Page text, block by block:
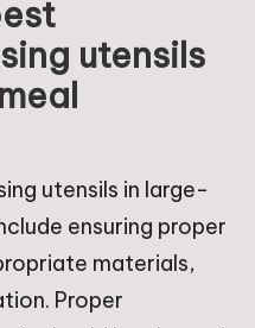
utensils
utensils in large-
ensuring proper
materials,
Proper